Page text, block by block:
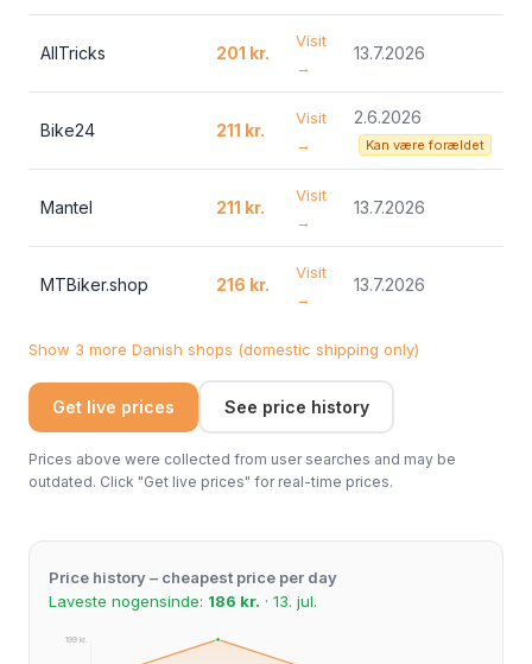
AllTricks 201 kr.
Visit
→
13.7.2026
Bike24 211 kr.
Visit
→
2.6.2026
Kan være forældet
Mantel 211 kr.
Visit
→
13.7.2026
MTBiker.shop 216 kr.
Visit
→
13.7.2026
Show 3 more Danish shops (domestic shipping only)
Get live prices See price history
Prices above were collected from user searches and may be
outdated. Click "Get live prices" for real-time prices.
Price history – cheapest price per day
Laveste nogensinde: 186 kr. · 13. jul.
199 kr.